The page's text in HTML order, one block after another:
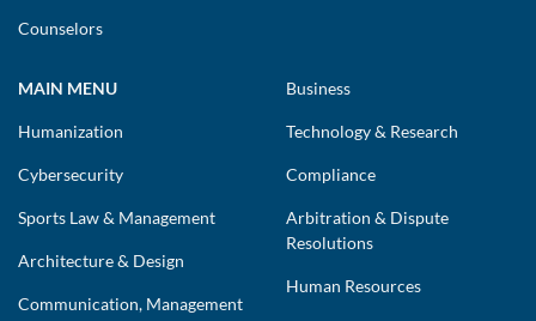
Counselors
MAIN MENU
Humanization
Cybersecurity
Sports Law & Management
Architecture & Design
Communication, Management
Business
Technology & Research
Compliance
Arbitration & Dispute
Resolutions
Human Resources